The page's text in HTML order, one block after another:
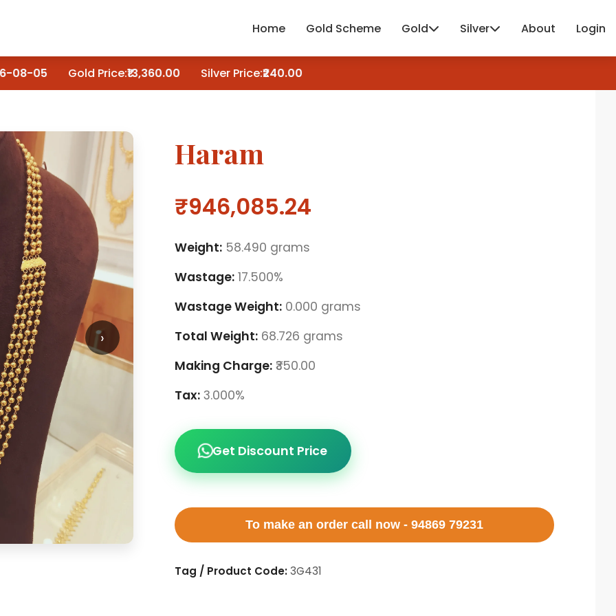
Home Gold Scheme Gold Silver About Login
05 Gold Price:₹13,360.00 Silver Price:₹240.00
›
Haram
₹946,085.24
Weight: 58.490 grams
Wastage: 17.500%
Wastage Weight: 0.000 grams
Total Weight: 68.726 grams
Making Charge: ₹350.00
Tax: 3.000%
Get Discount Price
To make an order call now - 94869 79231
Tag / Product Code:3G431